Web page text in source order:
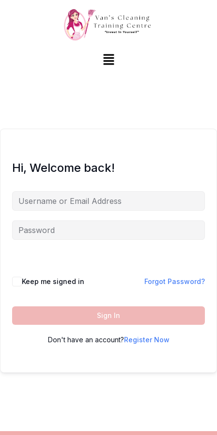
Hi, Welcome back!
Keep me signed in Forgot Password?
Sign In
Don't have an account?Register Now